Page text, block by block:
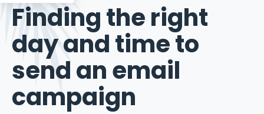
Finding the right
day and time to
send an email
campaign